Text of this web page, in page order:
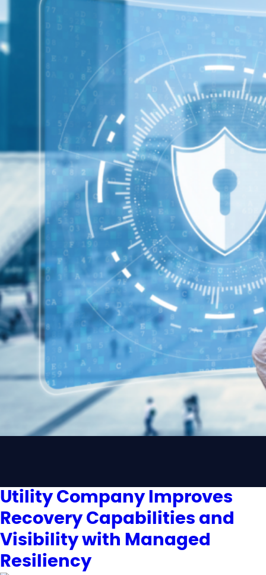
Utility Company Improves
Recovery Capabilities and
Visibility with Managed
Resiliency